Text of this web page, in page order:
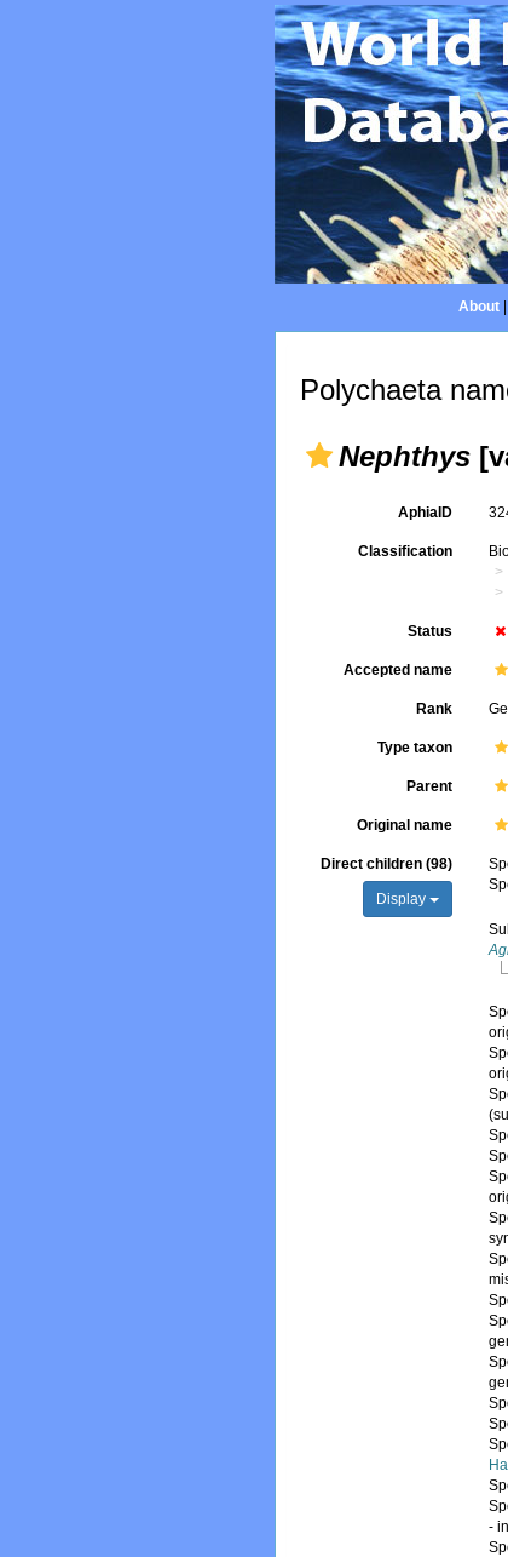
About|
Polychaeta
Nephthys
AphiaID
Classification
Status
Accepted name
Rank
Type taxon
Parent
Original name
Direct children (98)
Display
-